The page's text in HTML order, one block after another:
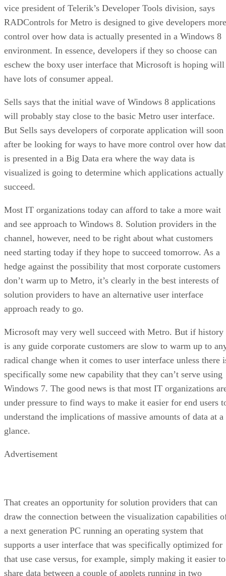
vice president of Telerik’s Developer Tools division, says
RADControls for Metro is designed to give developers more
control over how data is actually presented in a Windows 8
environment. In essence, developers if they so choose can
eschew the boxy user interface that Microsoft is hoping will
have lots of consumer appeal.
Sells says that the initial wave of Windows 8 applications
will probably stay close to the basic Metro user interface.
But Sells says developers of corporate application will soon
after be looking for ways to have more control over how
is presented in a Big Data era where the way data is
visualized is going to determine which applications actually
succeed.
Most IT organizations today can afford to take a more wait
and see approach to Windows 8. Solution providers in the
channel, however, need to be right about what customers
need starting today if they hope to succeed tomorrow. As a
hedge against the possibility that most corporate customers
don’t warm up to Metro, it’s clearly in the best interests of
solution providers to have an alternative user interface
approach ready to go.
Microsoft may very well succeed with Metro. But if history
is any guide corporate customers are slow to warm up to
radical change when it comes to user interface unless there
specifically some new capability that they can’t serve using
Windows 7. The good news is that most IT organizations
under pressure to find ways to make it easier for end users
understand the implications of massive amounts of data at a
glance.
Advertisement
That creates an opportunity for solution providers that can
draw the connection between the visualization capabilities
a next generation PC running an operating system that
supports a user interface that was specifically optimized for
that use case versus, for example, simply making it easier to
share data between a couple of applets running in two